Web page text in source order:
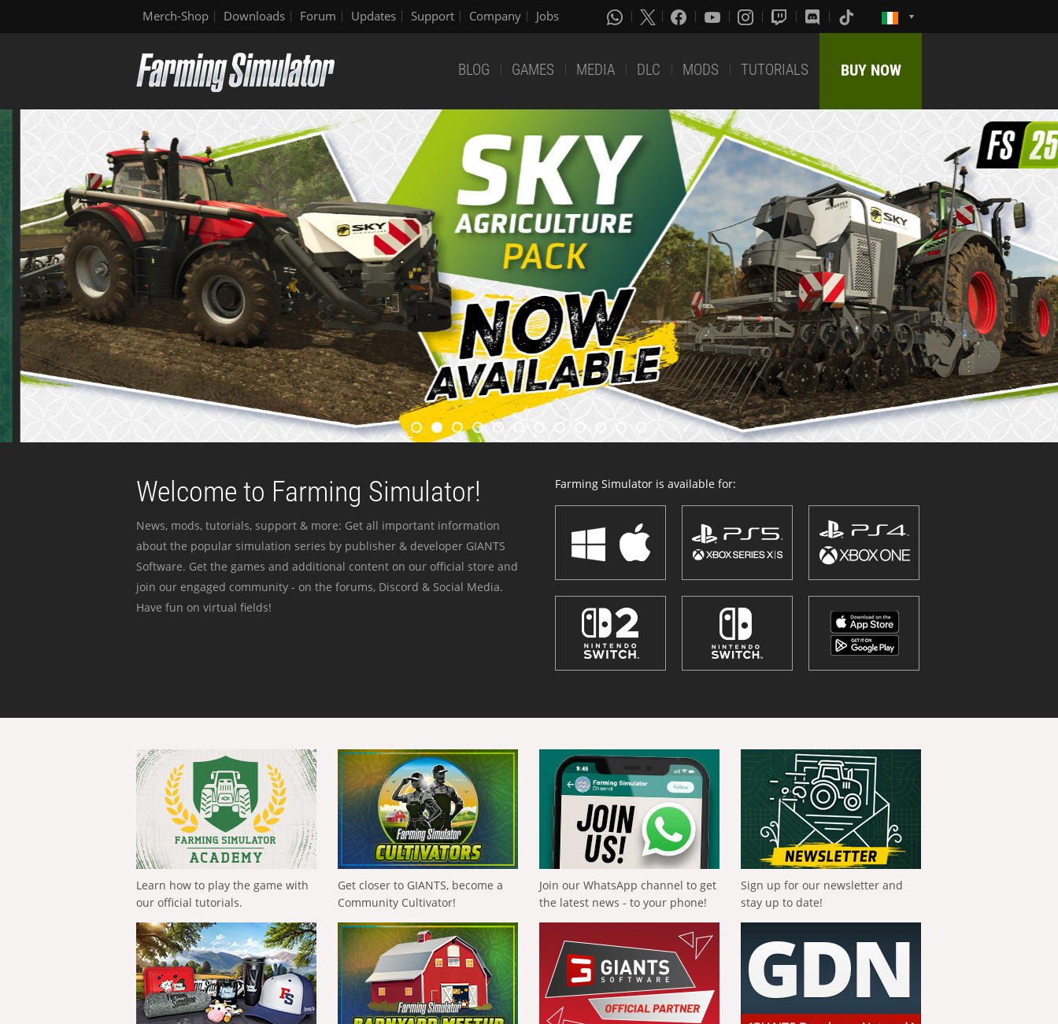
Merch-Shop Downloads Forum Updates Support Company Jobs
BLOG GAMES MEDIA DLC MODS TUTORIALS BUY NOW
Welcome to Farming Simulator!
News, mods, tutorials, support & more: Get all important information
about the popular simulation series by publisher & developer GIANTS
Software. Get the games and additional content on our official store and
join our engaged community - on the forums, Discord & Social Media.
Have fun on virtual fields!
Farming Simulator is available for:
Learn how to play the game with
our official tutorials.
Get closer to GIANTS, become a
Community Cultivator!
Join our WhatsApp channel to get
the latest news - to your phone!
Sign up for our newsletter and
stay up to date!